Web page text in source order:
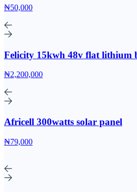
₦50,000
Felicity 15kwh 48v flat lithium
₦2,200,000
Africell 300watts solar panel
₦79,000